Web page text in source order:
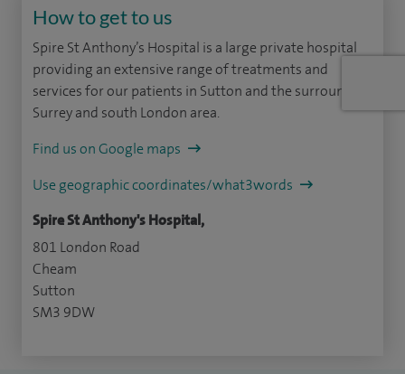
How to get to us
Spire St Anthony’s Hospital is a large private hospital
providing an extensive range of treatments and
services for our patients in Sutton and the surrounding
Surrey and south London area.
Find us on Google maps
Use geographic coordinates/what3words
Spire St Anthony's Hospital,
801 London Road
Cheam
Sutton
SM3 9DW